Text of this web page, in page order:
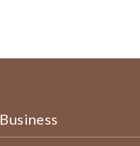
Business